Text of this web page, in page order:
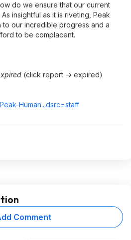
do we ensure that our current
insightful as it is riveting, Peak
to our incredible progress and a
to be complacent.
(click report -> expired)
Human...dsrc=staff
Comment